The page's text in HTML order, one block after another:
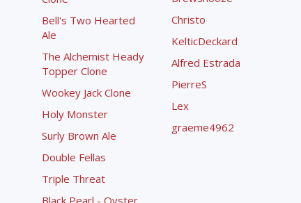
Bell's Two Hearted
Ale
The Alchemist Heady
Topper Clone
Wookey Jack Clone
Holy Monster
Surly Brown Ale
Double Fellas
Triple Threat
Black Pearl - Oyster
Christo
KelticDeckard
Alfred Estrada
PierreS
Lex
graeme4962